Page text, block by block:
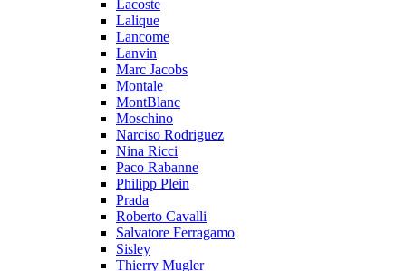
Lacoste
Lalique
Lancome
Lanvin
Marc Jacobs
Montale
MontBlanc
Moschino
Narciso Rodriguez
Nina Ricci
Paco Rabanne
Philipp Plein
Prada
Roberto Cavalli
Salvatore Ferragamo
Sisley
Thierry Mugler